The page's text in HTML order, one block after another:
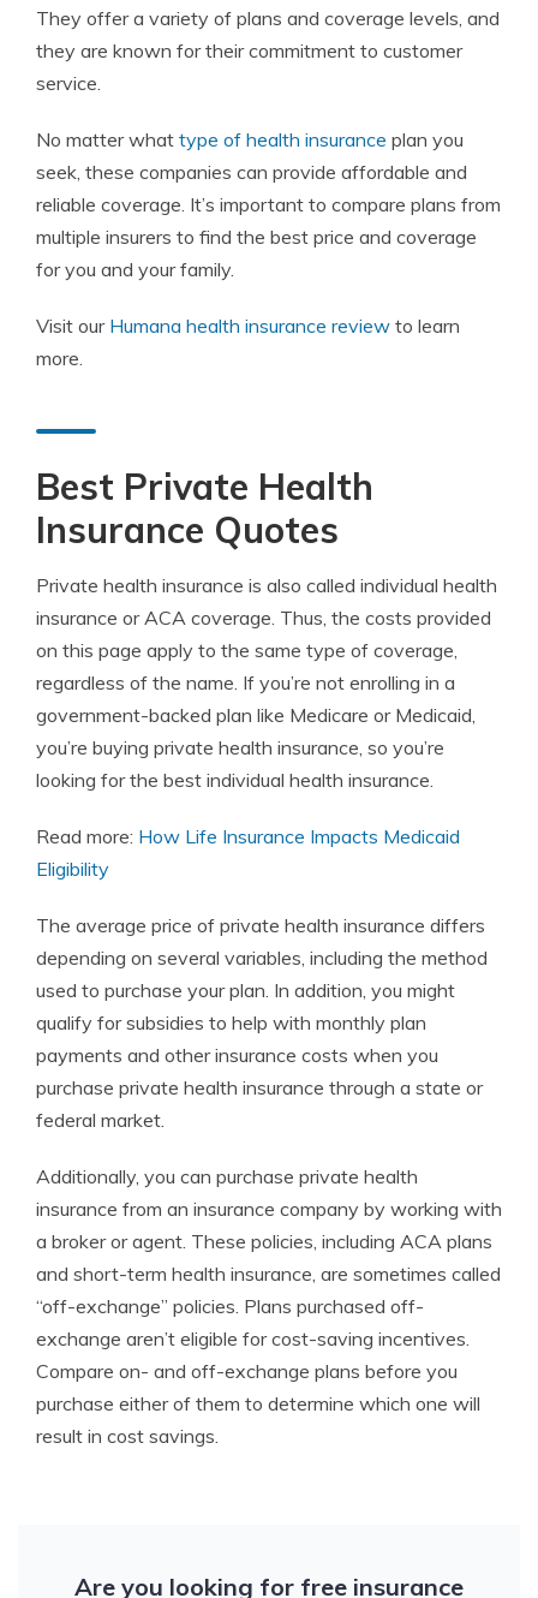
They offer a variety of plans and coverage levels, and
they are known for their commitment to customer
service.
No matter what type of health insurance plan you
seek, these companies can provide affordable and
reliable coverage. It’s important to compare plans from
multiple insurers to find the best price and coverage
for you and your family.
Visit our Humana health insurance review to learn
more.
Best Private Health
Insurance Quotes
Private health insurance is also called individual health
insurance or ACA coverage. Thus, the costs provided
on this page apply to the same type of coverage,
regardless of the name. If you’re not enrolling in a
government-backed plan like Medicare or Medicaid,
you’re buying private health insurance, so you’re
looking for the best individual health insurance.
Read more: How Life Insurance Impacts Medicaid
Eligibility
The average price of private health insurance differs
depending on several variables, including the method
used to purchase your plan. In addition, you might
qualify for subsidies to help with monthly plan
payments and other insurance costs when you
purchase private health insurance through a state or
federal market.
Additionally, you can purchase private health
insurance from an insurance company by working with
a broker or agent. These policies, including ACA plans
and short-term health insurance, are sometimes called
“off-exchange” policies. Plans purchased off-
exchange aren’t eligible for cost-saving incentives.
Compare on- and off-exchange plans before you
purchase either of them to determine which one will
result in cost savings.
Are you looking for free insurance